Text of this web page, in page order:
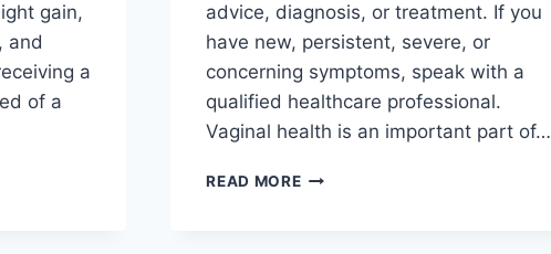
gain,
and
a
of a
advice, diagnosis, or treatment. If you
have new, persistent, severe, or
concerning symptoms, speak with a
qualified healthcare professional.
Vaginal health is an important part of…
READ MOREVAGINAL